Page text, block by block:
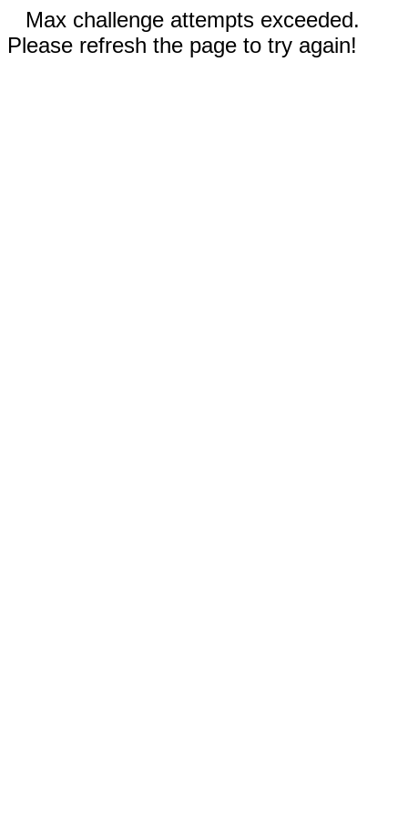
Max challenge attempts exceeded.
Please refresh the page to try again!